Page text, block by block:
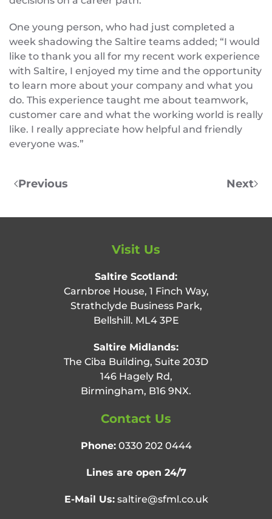
One young person, who had just completed a
week shadowing the Saltire teams added; “I would
like to thank you all for my recent work experience
with Saltire, I enjoyed my time and the opportunity
to learn more about your company and what you
do. This experience taught me about teamwork,
customer care and what the working world is really
like. I really appreciate how helpful and friendly
everyone was.”
Previous Next
Visit Us
Saltire Scotland:
Carnbroe House, 1 Finch Way,
Strathclyde Business Park,
Bellshill. ML4 3PE
Saltire Midlands:
The Ciba Building, Suite 203D
146 Hagely Rd,
Birmingham, B16 9NX.
Contact Us
Phone: 0330 202 0444
Lines are open 24/7
E-Mail Us: saltire@sfml.co.uk